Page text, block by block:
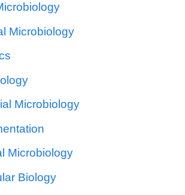
Microbiology
Microbiology
Microbiology
Biology